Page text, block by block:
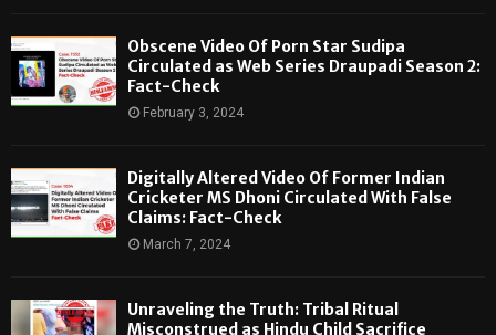
Obscene Video Of Porn Star Sudipa
Circulated as Web Series Draupadi Season 2:
Fact-Check
February 3, 2024
Digitally Altered Video Of Former Indian
Cricketer MS Dhoni Circulated With False
Claims: Fact-Check
March 7, 2024
Unraveling the Truth: Tribal Ritual
Misconstrued as Hindu Child Sacrifice